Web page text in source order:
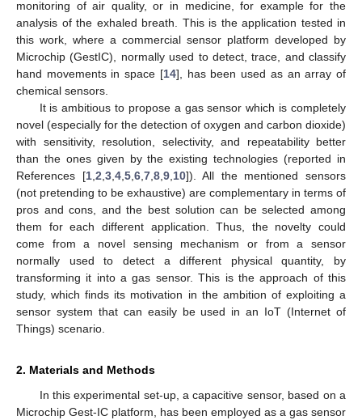
monitoring of air quality, or in medicine, for example for the
analysis of the exhaled breath. This is the application tested in
this work, where a commercial sensor platform developed by
Microchip (GestIC), normally used to detect, trace, and classify
hand movements in space [14], has been used as an array of
chemical sensors.
It is ambitious to propose a gas sensor which is completely
novel (especially for the detection of oxygen and carbon dioxide)
with sensitivity, resolution, selectivity, and repeatability better
than the ones given by the existing technologies (reported in
References [1,2,3,4,5,6,7,8,9,10]). All the mentioned sensors
(not pretending to be exhaustive) are complementary in terms of
pros and cons, and the best solution can be selected among
them for each different application. Thus, the novelty could
come from a novel sensing mechanism or from a sensor
normally used to detect a different physical quantity, by
transforming it into a gas sensor. This is the approach of this
study, which finds its motivation in the ambition of exploiting a
sensor system that can easily be used in an IoT (Internet of
Things) scenario.
2. Materials and Methods
In this experimental set-up, a capacitive sensor, based on a
Microchip Gest-IC platform, has been employed as a gas sensor
10. May
11. May
12. May
13. May
14. May
15. May
16. May
17. May
18. May
20. May
21. May
22. May
23. May
24. May
25. May
26. May
27. May
28. May
30. May
31. May
1. Jun
2. Jun
3. Jun
4. Jun
5. Jun
6. Jun
7. Jun
9. Jun
10. Jun
11. Jun
12. Jun
13. Jun
14. Jun
15. Jun
16. Jun
17. Jun
19. Jun
20. Jun
21. Jun
22. Jun
23. Jun
24. Jun
25. Jun
26. Jun
27. Jun
29. Jun
30. Jun
1. Jul
2. Jul
3. Jul
4. Jul
5. Jul
6. Jul
7. Jul
9. Jul
10. Jul
11. Jul
12. Jul
13. Jul
14. Jul
15. Jul
16. Jul
17. Jul
19. Jul
20. Jul
21. Jul
22. Jul
23. Jul
24. Jul
25. Jul
26. Jul
27. Jul
29. Jul
30. Jul
31. Jul
1. Aug
2. Aug
3. Aug
4. Aug
5. Aug
6. Aug